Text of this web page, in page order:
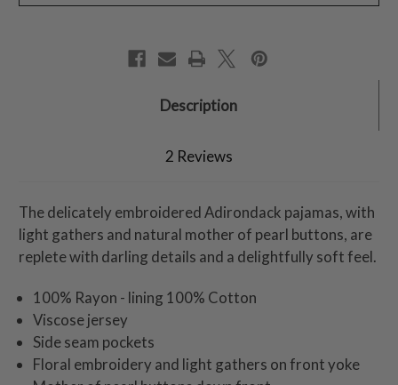
Description
2 Reviews
The delicately embroidered Adirondack pajamas, with
light gathers and natural mother of pearl buttons, are
replete with darling details and a delightfully soft feel.
100% Rayon - lining 100% Cotton
Viscose jersey
Side seam pockets
Floral embroidery and light gathers on front yoke